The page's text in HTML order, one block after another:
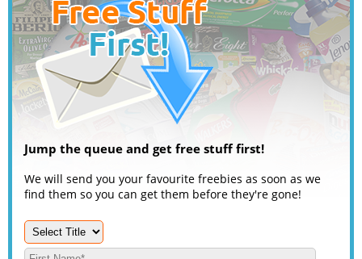
Jump the queue and get free stuff first!
We will send you your favourite freebies as soon as we
find them so you can get them before they're gone!